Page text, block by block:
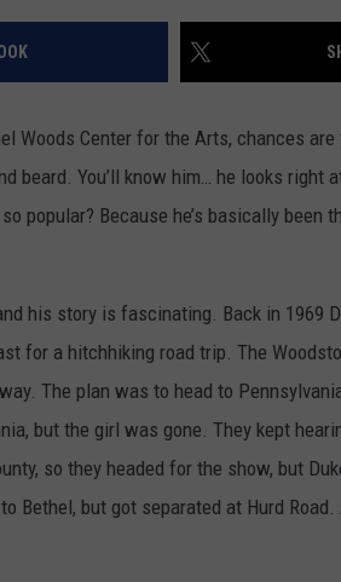
Woods Center for the Arts, chances are
beard. You’ll know him… he looks right
popular? Because he’s basically been
his story is fascinating. Back in 1969
for a hitchhiking road trip. The
The plan was to head to
but the girl was gone. They kept
so they headed for the show, but
Bethel, but got separated at Hurd